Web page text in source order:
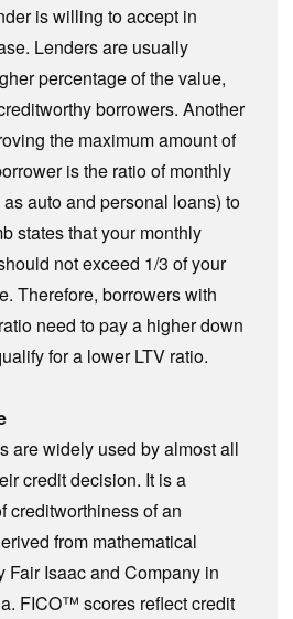
is willing to accept in
Lenders are usually
percentage of the value,
borrowers. Another
the maximum amount of
is the ratio of monthly
auto and personal loans) to
states that your monthly
not exceed 1/3 of your
Therefore, borrowers with
need to pay a higher down
for a lower LTV ratio.
are widely used by almost all
credit decision. It is a
creditworthiness of an
from mathematical
Fair Isaac and Company in
FICO™ scores reflect credit